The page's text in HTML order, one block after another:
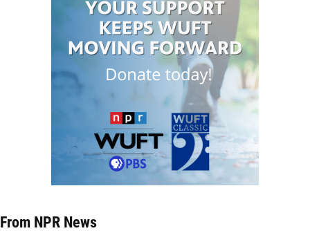
From NPR News